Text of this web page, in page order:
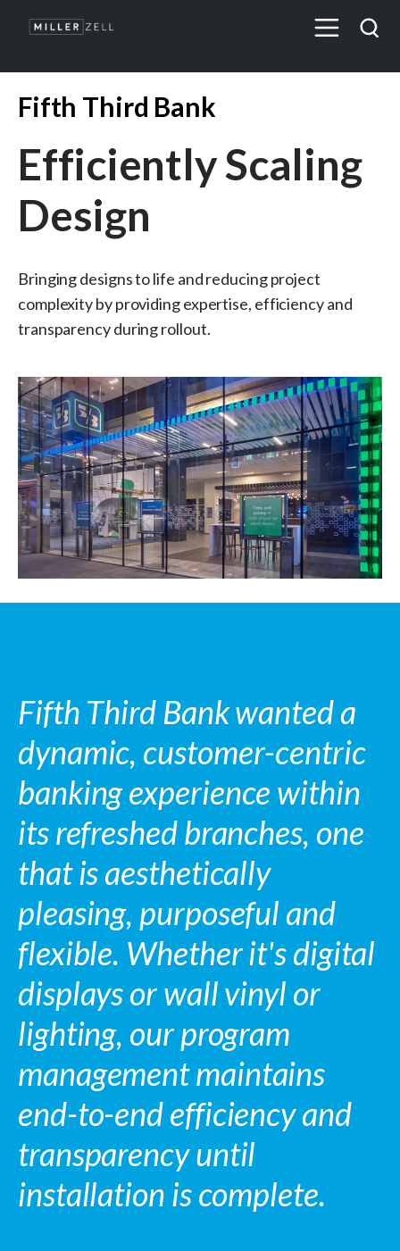
Fifth Third Bank
Efficiently Scaling
Design
Bringing designs to life and reducing project
complexity by providing expertise, efficiency and
transparency during rollout.
Fifth Third Bank wanted a
dynamic, customer-centric
banking experience within
its refreshed branches, one
that is aesthetically
pleasing, purposeful and
flexible. Whether it's digital
displays or wall vinyl or
lighting, our program
management maintains
end-to-end efficiency and
transparency until
installation is complete.